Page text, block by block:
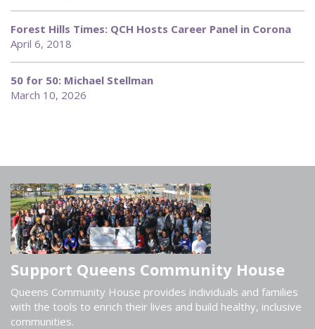
Forest Hills Times: QCH Hosts Career Panel in Corona
April 6, 2018
50 for 50: Michael Stellman
March 10, 2026
Support Queens Community House
Queens Community House provides individuals and families
with the tools to enrich their lives and build healthy, inclusive
communities.